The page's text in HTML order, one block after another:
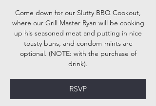
Come down for our Slutty BBQ Cookout,
where our Grill Master Ryan will be cooking
up his seasoned meat and putting in nice
toasty buns, and condom-mints are
optional. (NOTE: with the purchase of
drink).
RSVP